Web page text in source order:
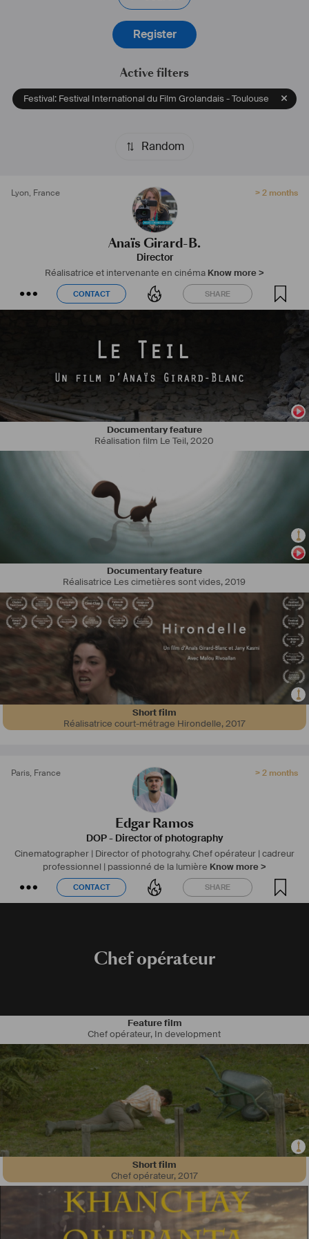
Register
Active filters
Festival: Festival International du Film Grolandais - Toulouse
Random
Lyon, France > 2 months
Anaïs Girard-B.
Director
Réalisatrice et intervenante en cinéma Know more >
intervenantecinéma
CONTACT SHARE
CONTACT SHARE
Documentary feature
Réalisation film Le Teil,2020
Documentary feature
Réalisatrice Les cimetières sont vides,2019
Short film
Réalisatrice court-métrage Hirondelle,2017
Paris, France > 2 months
Edgar Ramos
DOP - Director of photography
Cinematographer | Director of photograhy.Chef opérateur | cadreur
professionnel | passionné de la lumière Know more >
I trained in cinema in the Argentine capital, specializing in
film Industry Union SICA, as well as at the University of Lyon II and at
the Toulouse Film School ENSAV in France. I have participated in
several fiction short films as a cinematographer such as "Le contrat",
"Nova", "Nous", "Jefrrey et moi", the Romanian fiction feature film "la
mariée du mort" and an Ecuadorian documentary feature film "Pawkar
Pacha". I have written and directed the short films "khanchay
qhepanta" that participated in Short Film Corner Cannes 2019 and
"Une cloche". In december 2021, I will film as director of
photography, my first fiction feature film "Sur mon chemin" directed
by Thierry Obadia and actually I am writing "The last Panama" my
debut feature film developed by Xanadu Films.
CONTACT SHARE
CONTACT SHARE
Chef opérateur
Feature film
Chef opérateur, In development
Short film
Chef opérateur,2017